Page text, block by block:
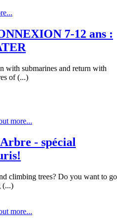
7-12 ans :
with submarines and return with
of (...)
more...
- spécial
climbing trees? Do you want to go
(...)
more...